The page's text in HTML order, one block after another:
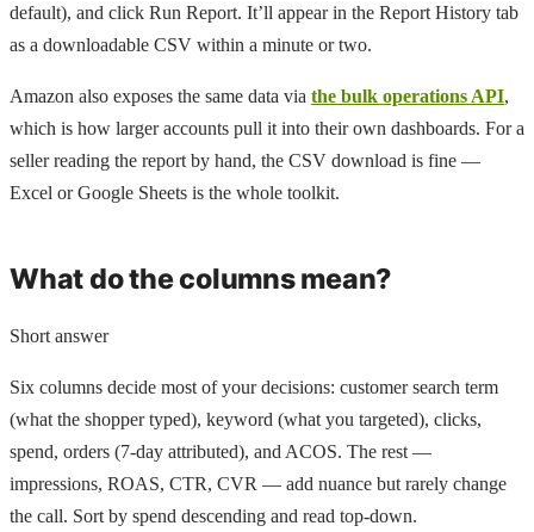
default), and click Run Report. It’ll appear in the Report History tab
as a downloadable CSV within a minute or two.
Amazon also exposes the same data via the bulk operations API,
which is how larger accounts pull it into their own dashboards. For a
seller reading the report by hand, the CSV download is fine —
Excel or Google Sheets is the whole toolkit.
What do the columns mean?
Short answer
Six columns decide most of your decisions: customer search term
(what the shopper typed), keyword (what you targeted), clicks,
spend, orders (7-day attributed), and ACOS. The rest —
impressions, ROAS, CTR, CVR — add nuance but rarely change
the call. Sort by spend descending and read top-down.